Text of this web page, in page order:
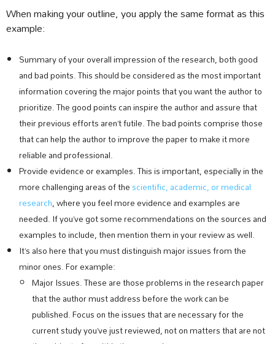
When making your outline, you apply the same format as this
example:
Summary of your overall impression of the research, both good
and bad points. This should be considered as the most important
information covering the major points that you want the author to
prioritize. The good points can inspire the author and assure that
their previous efforts aren’t futile. The bad points comprise those
that can help the author to improve the paper to make it more
reliable and professional.
Provide evidence or examples. This is important, especially in the
more challenging areas of thescientific, academic, or medical
research, where you feel more evidence and examples are
needed. If you’ve got some recommendations on the sources and
examples to include, then mention them in your review as well.
It’s also here that you must distinguish major issues from the
minor ones. For example:
Major Issues. These are those problems in the research paper
that the author must address before the work can be
published. Focus on the issues that are necessary for the
current study you’ve just reviewed, not on matters that are not